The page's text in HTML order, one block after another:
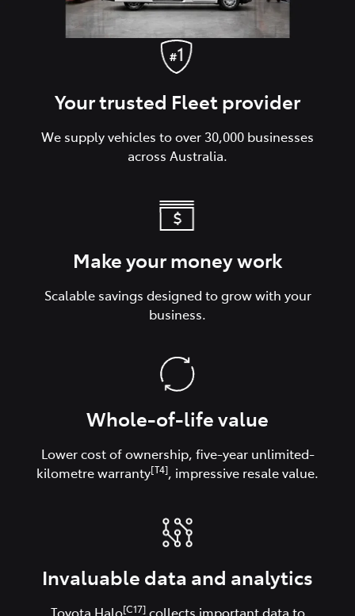
Your trusted Fleet provider
We supply vehicles to over 30,000 businesses
across Australia.
Make your money work
Scalable savings designed to grow with your
business.
Whole-of-life value
Lower cost of ownership, five-year unlimited-
kilometre warranty[T4], impressive resale value.
Invaluable data and analytics
Toyota Halo[C17]collects important data to